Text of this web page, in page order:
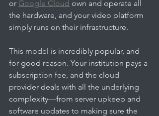
or Google Cloud own and operate all
the hardware, and your video platform
simply runs on their infrastructure.
This model is incredibly popular, and
for good reason. Your institution pays a
subscription fee, and the cloud
provider deals with all the underlying
complexity—from server upkeep and
software updates to making sure the